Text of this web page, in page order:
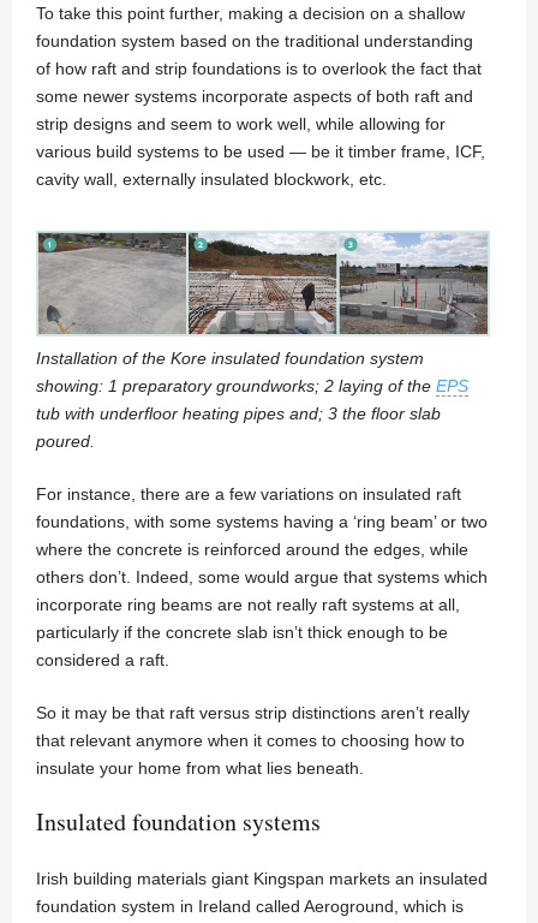
To take this point further, making a decision on a shallow
foundation system based on the traditional understanding
of how raft and strip foundations is to overlook the fact that
some newer systems incorporate aspects of both raft and
strip designs and seem to work well, while allowing for
various build systems to be used — be it timber frame, ICF,
cavity wall, externally insulated blockwork, etc.
Installation of the Kore insulated foundation system
showing: 1 preparatory groundworks; 2 laying of the EPS
tub with underfloor heating pipes and; 3 the floor slab
poured.
For instance, there are a few variations on insulated raft
foundations, with some systems having a ‘ring beam’ or two
where the concrete is reinforced around the edges, while
others don’t. Indeed, some would argue that systems which
incorporate ring beams are not really raft systems at all,
particularly if the concrete slab isn’t thick enough to be
considered a raft.
So it may be that raft versus strip distinctions aren’t really
that relevant anymore when it comes to choosing how to
insulate your home from what lies beneath.
Insulated foundation systems
Irish building materials giant Kingspan markets an insulated
foundation system in Ireland called Aeroground, which is